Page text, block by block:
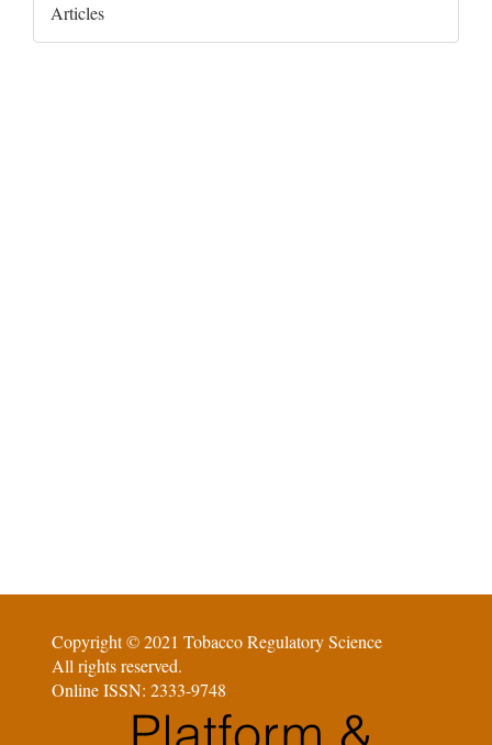
Articles
Copyright © 2021 Tobacco Regulatory Science
All rights reserved.
Online ISSN: 2333-9748